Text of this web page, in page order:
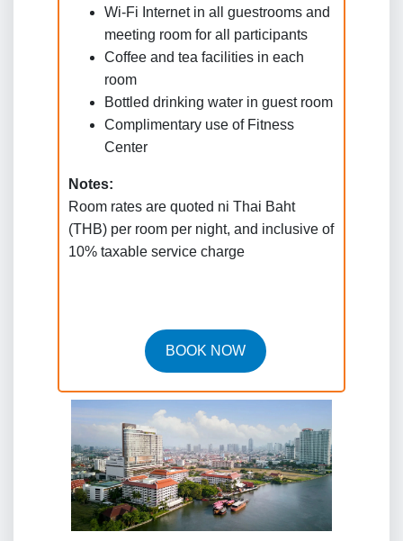
Wi-Fi Internet in all guestrooms and
meeting room for all participants
Coffee and tea facilities in each
room
Bottled drinking water in guest room
Complimentary use of Fitness
Center
Notes:
Room rates are quoted ni Thai Baht
(THB) per room per night, and inclusive of
10% taxable service charge
BOOK NOW